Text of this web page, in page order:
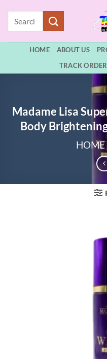
content
HOME ABOUT US
TRACK ORDER
Madame Lisa
Body
HOME